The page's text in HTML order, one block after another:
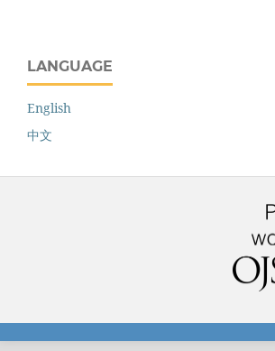
LANGUAGE
English
中文